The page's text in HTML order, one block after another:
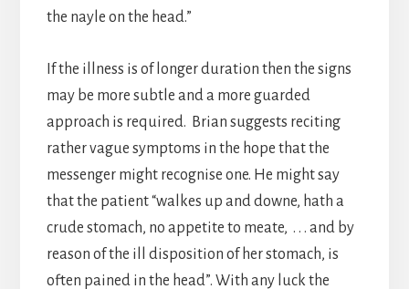
the nayle on the head.”
If the illness is of longer duration then the signs
may be more subtle and a more guarded
approach is required. Brian suggests reciting
rather vague symptoms in the hope that the
messenger might recognise one. He might say
that the patient “walkes up and downe, hath a
crude stomach, no appetite to meate, . . . and by
reason of the ill disposition of her stomach, is
often pained in the head”. With any luck the